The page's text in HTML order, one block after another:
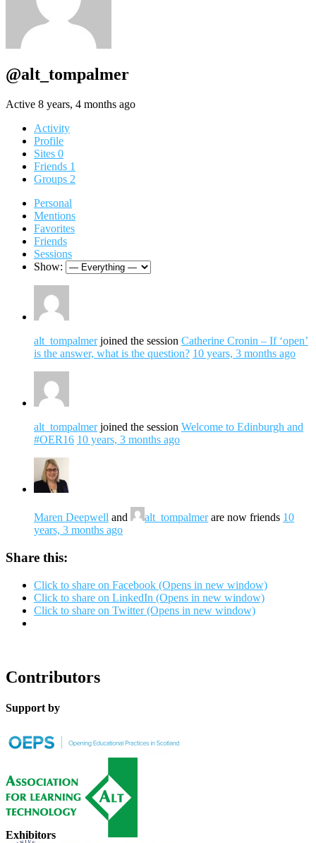
@alt_tompalmer
Active 8 years, 4 months ago
Activity
Profile
Sites 0
Friends 1
Groups 2
Personal
Mentions
Favorites
Friends
Sessions
Show:
alt_tompalmerjoined the session Catherine Cronin – If ‘open’
is the answer, what is the question? 10 years, 3 months ago
alt_tompalmerjoined the session Welcome to Edinburgh and
#OER16 10 years, 3 months ago
Maren Deepwell and alt_tompalmerare now friends 10
years, 3 months ago
Share this:
Click to share on Facebook (Opens in new window)
Click to share on LinkedIn (Opens in new window)
Click to share on Twitter (Opens in new window)
Contributors
Support by
Exhibitors